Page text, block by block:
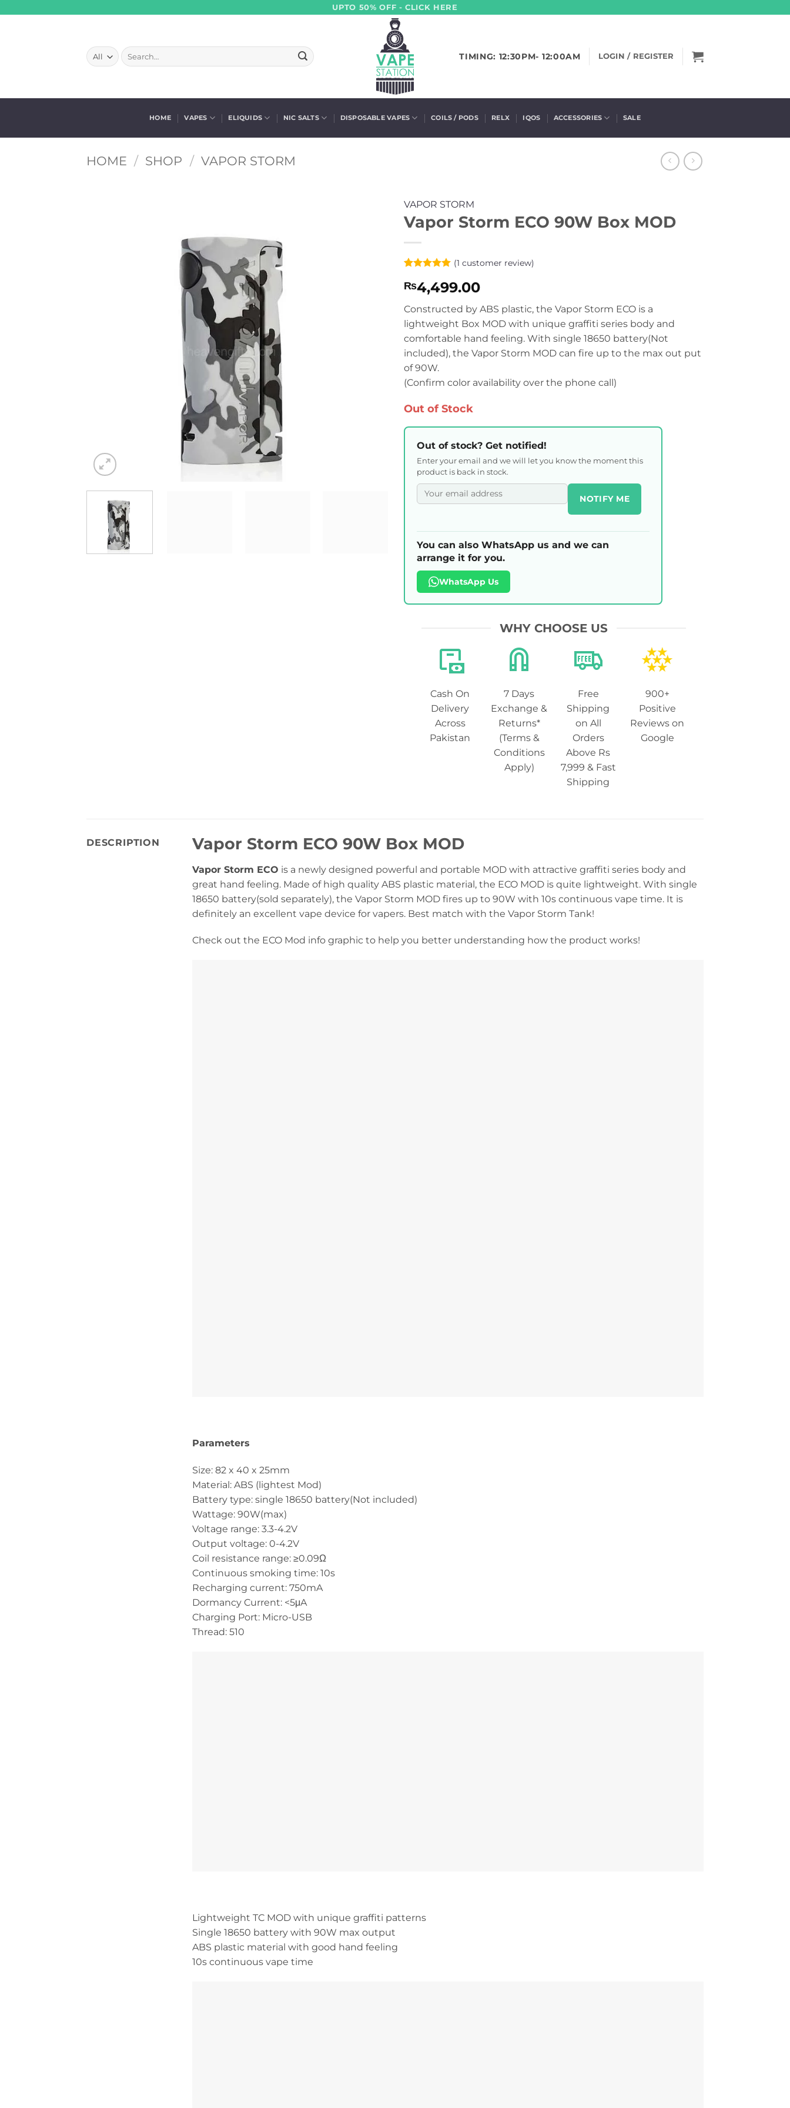
UPTO 50% OFF - CLICK HERE
Search
for:
TIMING: 12:30PM- 12:00AM LOGIN / REGISTER
HOME VAPES ELIQUIDS NIC SALTS DISPOSABLE VAPES COILS / PODS RELX IQOS ACCESSORIES SALE
HOME / SHOP / VAPOR STORM
VAPOR STORM
Vapor Storm ECO 90W Box MOD
out of 5
based on
customer
rating
(1 customer review)
₨4,499.00
Constructed by ABS plastic, the Vapor Storm ECO is a
lightweight Box MOD with unique graffiti series body and
comfortable hand feeling. With single 18650 battery(Not
included), the Vapor Storm MOD can fire up to the max out put
of 90W.
(Confirm color availability over the phone call)
Out of Stock
Out of stock? Get notified!
Enter your email and we will let you know the moment this
product is back in stock.
NOTIFY ME
You can also WhatsApp us and we can
arrange it for you.
WhatsApp Us
WHY CHOOSE US
Cash On
Delivery
Across
Pakistan
7 Days
Exchange &
Returns*
(Terms &
Conditions
Apply)
Free
Shipping
on All
Orders
Above Rs
7,999 & Fast
Shipping
900+
Positive
Reviews on
Google
DESCRIPTION Vapor Storm ECO 90W Box MOD
Vapor Storm ECO is a newly designed powerful and portable MOD with attractive graffiti series body and
great hand feeling. Made of high quality ABS plastic material, the ECO MOD is quite lightweight. With single
18650 battery(sold separately), the Vapor Storm MOD fires up to 90W with 10s continuous vape time. It is
definitely an excellent vape device for vapers. Best match with the Vapor Storm Tank!
Check out the ECO Mod info graphic to help you better understanding how the product works!
Parameters
Size: 82 x 40 x 25mm
Material: ABS (lightest Mod)
Battery type: single 18650 battery(Not included)
Wattage: 90W(max)
Voltage range: 3.3-4.2V
Output voltage: 0-4.2V
Coil resistance range: ≥0.09Ω
Continuous smoking time: 10s
Recharging current: 750mA
Dormancy Current: <5μA
Charging Port: Micro-USB
Thread: 510
Lightweight TC MOD with unique graffiti patterns
Single 18650 battery with 90W max output
ABS plastic material with good hand feeling
10s continuous vape time